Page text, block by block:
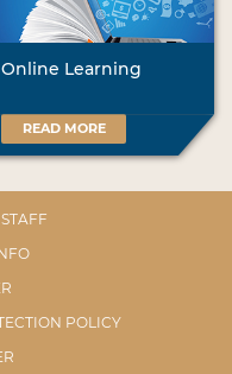
Online Learning
READ MORE
POLICY